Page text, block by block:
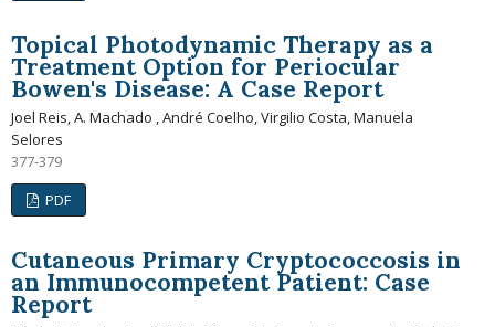
Topical Photodynamic Therapy as a
Treatment Option for Periocular
Bowen's Disease: A Case Report
Joel Reis, A. Machado , André Coelho, Virgilio Costa, Manuela
Selores
377-379
PDF
Cutaneous Primary Cryptococcosis in
an Immunocompetent Patient: Case
Report